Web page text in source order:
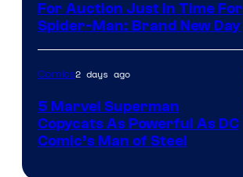
For Auction Just In Time For
Spider-Man: Brand New Day
Comics2 days ago
5 Marvel Superman
Copycats As Powerful As DC
Comic’s Man of Steel